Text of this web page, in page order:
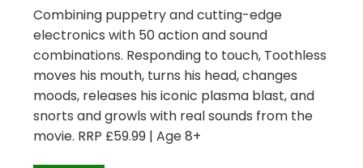
Combining puppetry and cutting-edge
electronics with 50 action and sound
combinations. Responding to touch, Toothless
moves his mouth, turns his head, changes
moods, releases his iconic plasma blast, and
snorts and growls with real sounds from the
movie. RRP £59.99 | Age 8+